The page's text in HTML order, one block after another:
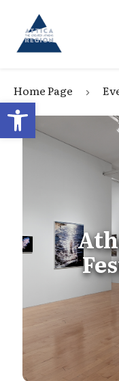
Open
Go to home
Home Page